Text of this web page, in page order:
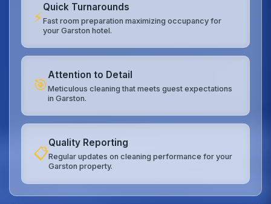
⚡
Quick Turnarounds
Fast room preparation maximizing occupancy for
your Garston hotel.
🎯
Attention to Detail
Meticulous cleaning that meets guest expectations
in Garston.
📋
Quality Reporting
Regular updates on cleaning performance for your
Garston property.